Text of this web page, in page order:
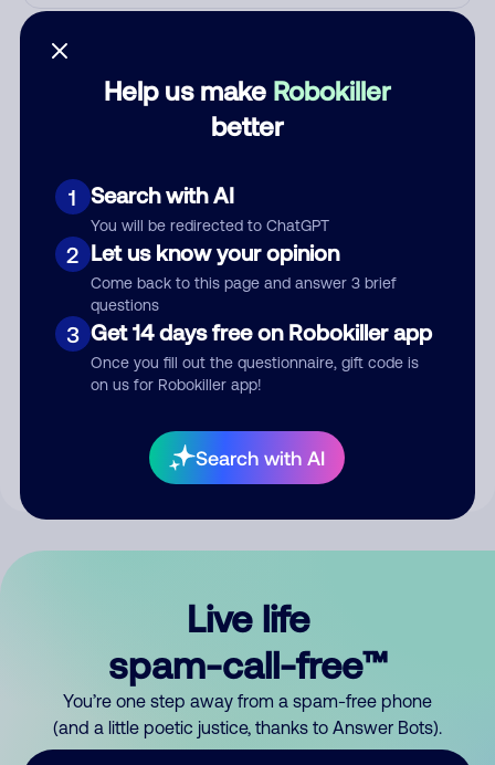
Help us make Robokiller
better
1 Search with AI
You will be redirected to ChatGPT
2 Let us know your opinion
Come back to this page and answer 3 brief
questions
3 Get 14 days free on Robokiller app
Once you fill out the questionnaire, gift code is
on us for Robokiller app!
Search with AI
Submit Comment
your comment publicly.
Live life
spam-call-free™
You’re one step away from a spam-free phone
(and a little poetic justice, thanks to Answer Bots).